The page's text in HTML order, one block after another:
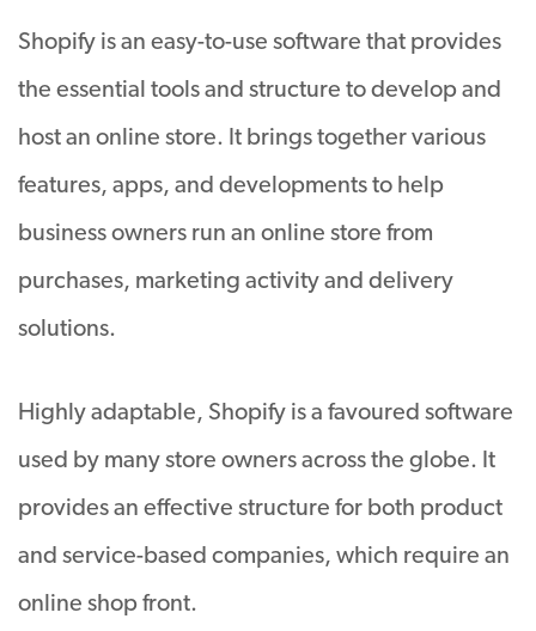
Shopify is an easy-to-use software that provides
the essential tools and structure to develop and
host an online store. It brings together various
features, apps, and developments to help
business owners run an online store from
purchases, marketing activity and delivery
solutions.
Highly adaptable, Shopify is a favoured software
used by many store owners across the globe. It
provides an effective structure for both product
and service-based companies, which require an
online shop front.